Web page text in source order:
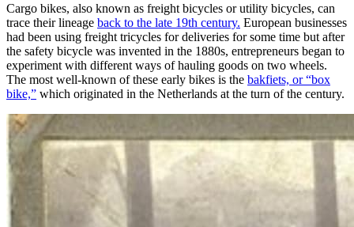
Cargo bikes, also known as freight bicycles or utility bicycles, can
trace their lineage back to the late 19th century. European businesses
had been using freight tricycles for deliveries for some time but after
the safety bicycle was invented in the 1880s, entrepreneurs began to
experiment with different ways of hauling goods on two wheels.
The most well-known of these early bikes is the bakfiets, or “box
bike,” which originated in the Netherlands at the turn of the century.